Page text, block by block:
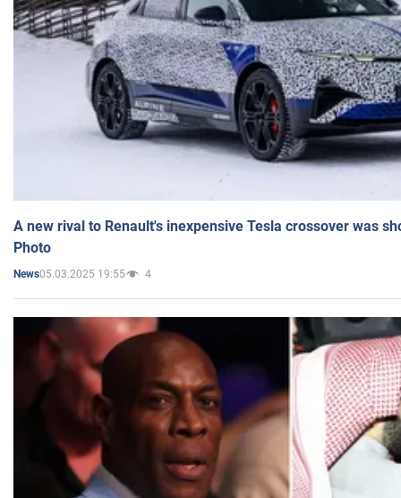
A new rival to Renault's inexpensive Tesla crossover was
Photo
News05.03.2025 19:55 4